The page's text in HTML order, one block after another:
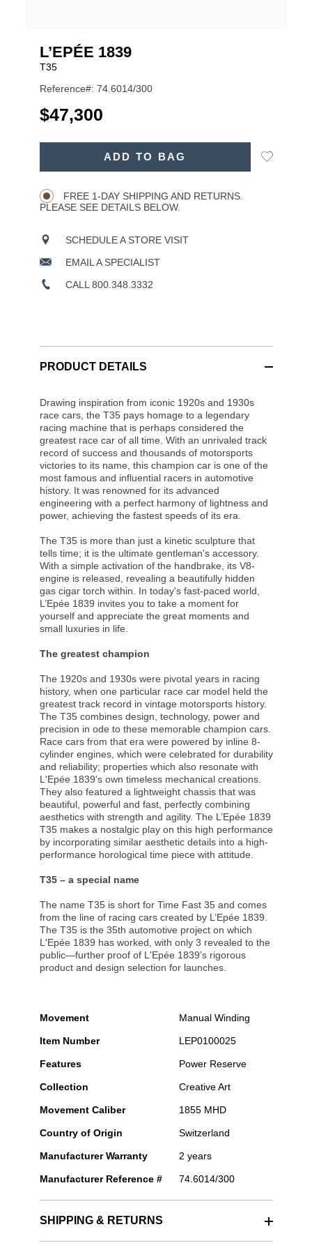
L’EPÉE 1839
T35
Reference#: 74.6014/300
USD
$47,300
ADD TO BAG
Add
FREE 1-DAY SHIPPING AND RETURNS.
PLEASE SEE DETAILS BELOW.
SCHEDULE A STORE VISIT
EMAIL A SPECIALIST
CALL 800.348.3332
PRODUCT DETAILS
Drawing inspiration from iconic 1920s and 1930s
race cars, the T35 pays homage to a legendary
racing machine that is perhaps considered the
greatest race car of all time. With an unrivaled track
record of success and thousands of motorsports
victories to its name, this champion car is one of the
most famous and influential racers in automotive
history. It was renowned for its advanced
engineering with a perfect harmony of lightness and
power, achieving the fastest speeds of its era.
The T35 is more than just a kinetic sculpture that
tells time; it is the ultimate gentleman's accessory.
With a simple activation of the handbrake, its V8-
engine is released, revealing a beautifully hidden
gas cigar torch within. In today's fast-paced world,
L’Epée 1839 invites you to take a moment for
yourself and appreciate the great moments and
small luxuries in life.
The greatest champion
The 1920s and 1930s were pivotal years in racing
history, when one particular race car model held the
greatest track record in vintage motorsports history.
The T35 combines design, technology, power and
precision in ode to these memorable champion cars.
Race cars from that era were powered by inline 8-
cylinder engines, which were celebrated for durability
and reliability; properties which also resonate with
L'Epée 1839's own timeless mechanical creations.
They also featured a lightweight chassis that was
beautiful, powerful and fast, perfectly combining
aesthetics with strength and agility. The L’Epée 1839
T35 makes a nostalgic play on this high performance
by incorporating similar aesthetic details into a high-
performance horological time piece with attitude.
T35 – a special name
The name T35 is short for Time Fast 35 and comes
from the line of racing cars created by L’Epée 1839.
The T35 is the 35th automotive project on which
L'Epée 1839 has worked, with only 3 revealed to the
public—further proof of L'Epée 1839’s rigorous
product and design selection for launches.
Movement Manual Winding
Item Number LEP0100025
Features Power Reserve
Collection Creative Art
Movement Caliber 1855 MHD
Country of Origin Switzerland
Manufacturer Warranty 2 years
Manufacturer Reference # 74.6014/300
SHIPPING & RETURNS